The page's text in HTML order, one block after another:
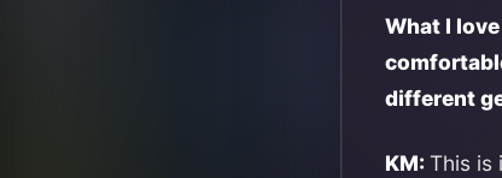
What I
different
KM: This is